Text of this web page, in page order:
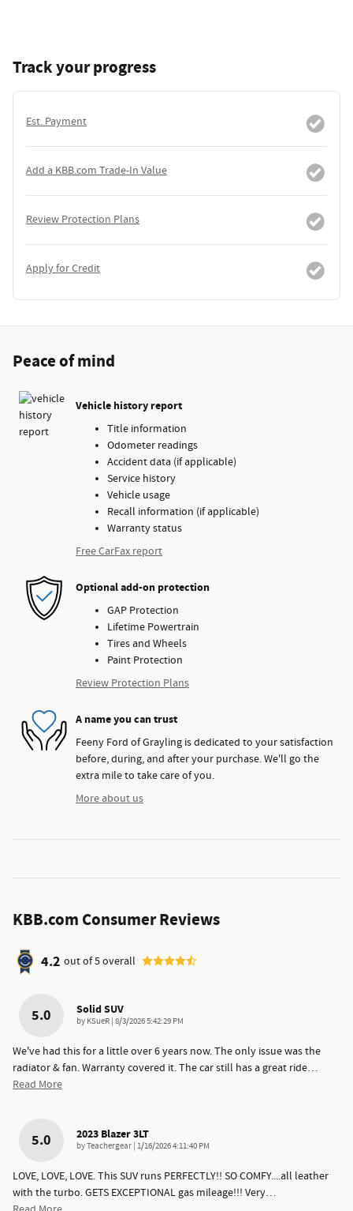
Track your progress
Est. Payment
Add a KBB.com Trade-In Value
Review Protection Plans
Apply for Credit
Peace of mind
Vehicle history report
Title information
Odometer readings
Accident data (if applicable)
Service history
Vehicle usage
Recall information (if applicable)
Warranty status
Free CarFax report
Optional add-on protection
GAP Protection
Lifetime Powertrain
Tires and Wheels
Paint Protection
Review Protection Plans
A name you can trust
Feeny Ford of Grayling is dedicated to your satisfaction
before, during, and after your purchase. We'll go the
extra mile to take care of you.
More about us
KBB.com Consumer Reviews
4.2 out of5overall
5.0 Solid SUV
by KSueR on
8/3/2026 5:42:29 PM
We've had this for a little over 6 years now. The only issue was the
radiator & fan. Warranty covered it. The car still has a great ride…
Read More
5.0 2023 Blazer 3LT
byTeachergear on
1/16/2026 4:11:40 PM
LOVE, LOVE, LOVE. This SUV runs PERFECTLY!! SO COMFY....all leather
with the turbo. GETS EXCEPTIONAL gas mileage!!! Very…